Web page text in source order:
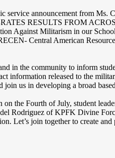
service announcement from Ms.
RESULTS FROM
Against Militarism in our
Central American
in the community to inform
information released to the
us in developing a broad
the Fourth of July, student
Rodriguez of KPFK Divine
Let’s join together to create